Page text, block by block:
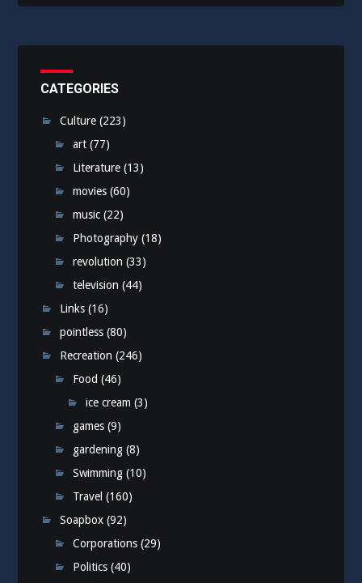
CATEGORIES
Culture (223)
art (77)
Literature (13)
movies (60)
music (22)
Photography (18)
revolution (33)
television (44)
Links (16)
pointless (80)
Recreation (246)
Food (46)
ice cream (3)
games (9)
gardening (8)
Swimming (10)
Travel (160)
Soapbox (92)
Corporations (29)
Politics (40)